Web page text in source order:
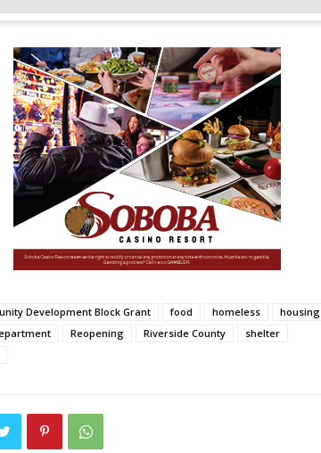
Development Block Grant food homeless housing
Reopening Riverside County
shelter